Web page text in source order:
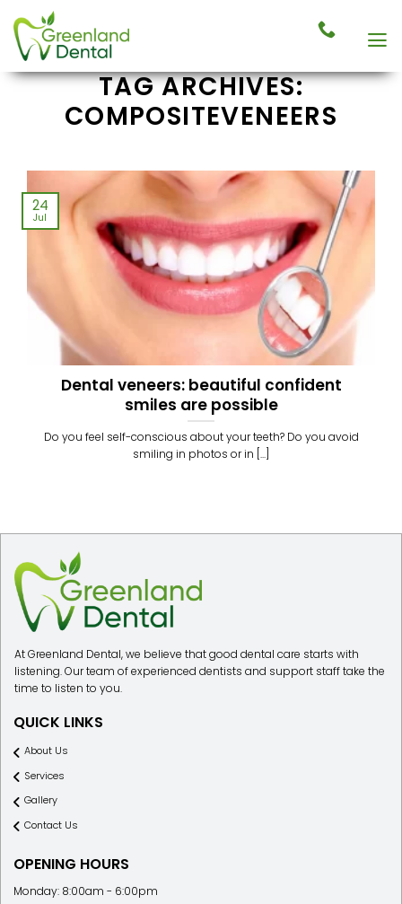
content
TAG ARCHIVES:
COMPOSITEVENEERS
Dental veneers: beautiful confident
smiles are possible
Do you feel self-conscious about your teeth? Do you avoid
smiling in photos or in [...]
24
Jul
At Greenland Dental, we believe that good dental care starts with
listening. Our team of experienced dentists and support staff take the
time to listen to you.
QUICK LINKS
About Us
Services
Gallery
Contact Us
OPENING HOURS
Monday: 8:00am - 6:00pm